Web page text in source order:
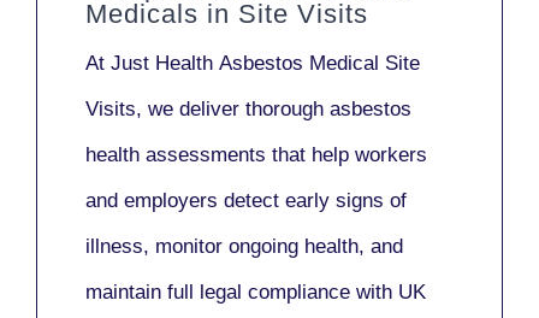
Medicals in Site Visits
At Just Health Asbestos Medical Site
Visits, we deliver thorough asbestos
health assessments that help workers
and employers detect early signs of
illness, monitor ongoing health, and
maintain full legal compliance with UK